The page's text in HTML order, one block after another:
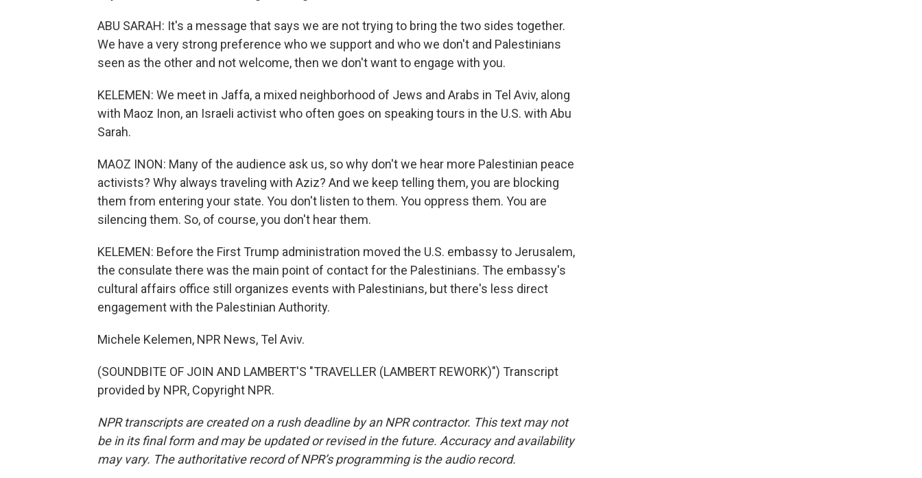
ABU SARAH: It's a message that says we are not trying to bring the two sides together.
We have a very strong preference who we support and who we don't and Palestinians
seen as the other and not welcome, then we don't want to engage with you.
KELEMEN: We meet in Jaffa, a mixed neighborhood of Jews and Arabs in Tel Aviv, along
with Maoz Inon, an Israeli activist who often goes on speaking tours in the U.S. with Abu
Sarah.
MAOZ INON: Many of the audience ask us, so why don't we hear more Palestinian peace
activists? Why always traveling with Aziz? And we keep telling them, you are blocking
them from entering your state. You don't listen to them. You oppress them. You are
silencing them. So, of course, you don't hear them.
KELEMEN: Before the First Trump administration moved the U.S. embassy to Jerusalem,
the consulate there was the main point of contact for the Palestinians. The embassy's
cultural affairs office still organizes events with Palestinians, but there's less direct
engagement with the Palestinian Authority.
Michele Kelemen, NPR News, Tel Aviv.
(SOUNDBITE OF JOIN AND LAMBERT'S "TRAVELLER (LAMBERT REWORK)") Transcript
provided by NPR, Copyright NPR.
NPR transcripts are created on a rush deadline by an NPR contractor. This text may not
be in its final form and may be updated or revised in the future. Accuracy and availability
may vary. The authoritative record of NPR’s programming is the audio record.